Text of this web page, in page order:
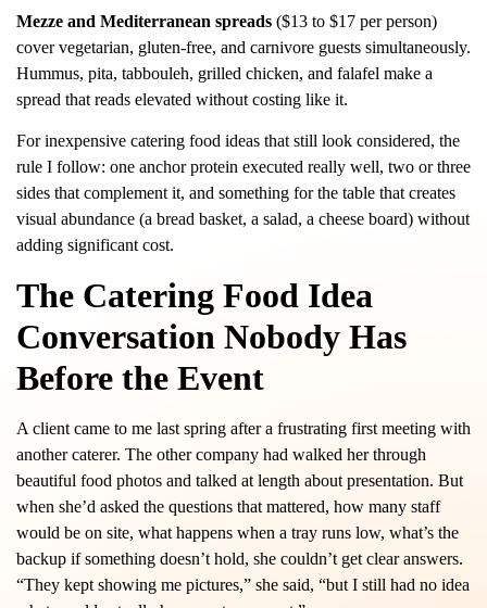
Mezze and Mediterranean spreads ($13 to $17 per person)
cover vegetarian, gluten-free, and carnivore guests simultaneously.
Hummus, pita, tabbouleh, grilled chicken, and falafel make a
spread that reads elevated without costing like it.
For inexpensive catering food ideas that still look considered, the
rule I follow: one anchor protein executed really well, two or three
sides that complement it, and something for the table that creates
visual abundance (a bread basket, a salad, a cheese board) without
adding significant cost.
The Catering Food Idea
Conversation Nobody Has
Before the Event
A client came to me last spring after a frustrating first meeting with
another caterer. The other company had walked her through
beautiful food photos and talked at length about presentation. But
when she’d asked the questions that mattered, how many staff
would be on site, what happens when a tray runs low, what’s the
backup if something doesn’t hold, she couldn’t get clear answers.
“They kept showing me pictures,” she said, “but I still had no idea